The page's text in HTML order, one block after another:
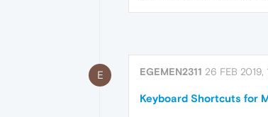
E EGEMEN2311 26 FEB 2019,
Keyboard Shortcuts for